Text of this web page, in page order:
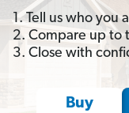
1. Tell us who you
2. Compare up to
3. Close with
Buy